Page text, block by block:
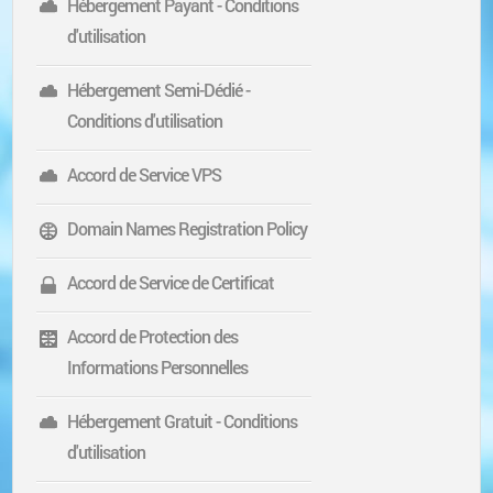
Hébergement Payant - Conditions
d'utilisation
Hébergement Semi-Dédié -
Conditions d'utilisation
Accord de Service VPS
Domain Names Registration Policy
Accord de Service de Certificat
Accord de Protection des
Informations Personnelles
Hébergement Gratuit - Conditions
d'utilisation